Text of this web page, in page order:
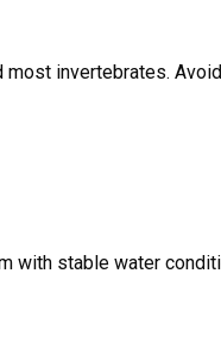
invertebrates.
with stable water